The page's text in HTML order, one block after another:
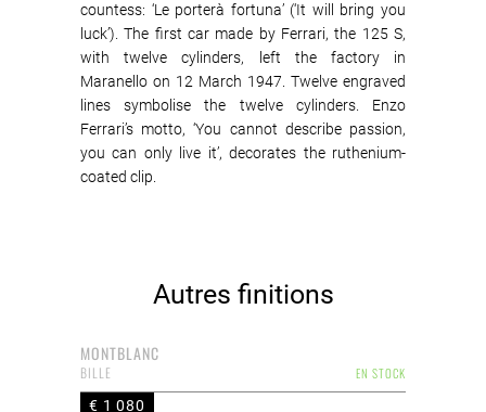
countess: ‘Le porterà fortuna’ (‘It will bring you
luck’). The first car made by Ferrari, the 125 S,
with twelve cylinders, left the factory in
Maranello on 12 March 1947. Twelve engraved
lines symbolise the twelve cylinders. Enzo
Ferrari’s motto, ‘You cannot describe passion,
you can only live it’, decorates the ruthenium-
coated clip.
Autres finitions
MONTBLANC
EN STOCK
BILLE
€ 1 080